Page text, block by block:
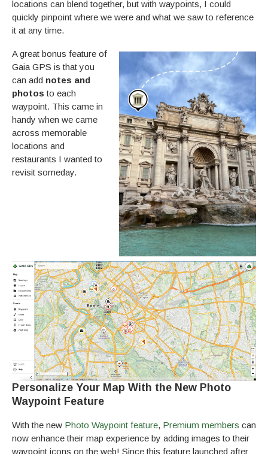
locations can blend together, but with waypoints, I could
quickly pinpoint where we were and what we saw to reference
it at any time.
A great bonus feature of
Gaia GPS is that you
can add notes and
photos to each
waypoint. This came in
handy when we came
across memorable
locations and
restaurants I wanted to
revisit someday.
Personalize Your Map With the New Photo
Waypoint Feature
With the new Photo Waypoint feature, Premium members can
now enhance their map experience by adding images to their
waypoint icons on the web! Since this feature launched after